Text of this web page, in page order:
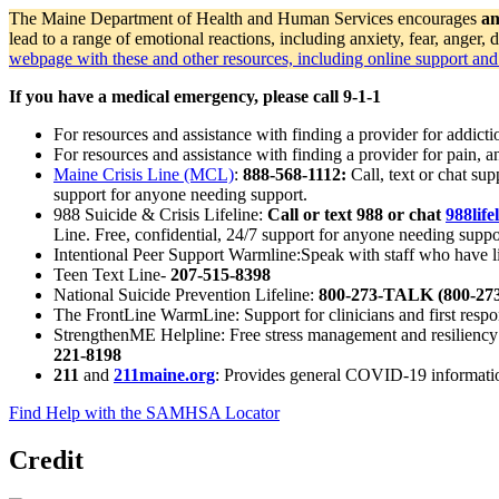
The Maine Department of Health and Human Services encourages
lead to a range of emotional reactions, including anxiety, fear,
webpage with these and other resources, including online support
If you have a medical emergency, please call 9-1-1
For resources and assistance with finding a provider for
For resources and assistance with finding a provider for pain,
Maine Crisis Line (MCL): 888-568-1112: Call, text or chat
support for anyone needing support.
988 Suicide & Crisis Lifeline: Call or text 988 or chat
Line. Free, confidential, 24/7 support for anyone needing
Intentional Peer Support Warmline:Speak with staff who have
Teen Text Line- 207-515-8398
National Suicide Prevention Lifeline: 800-273-TALK (800-
The FrontLine WarmLine: Support for clinicians and first
StrengthenME Helpline: Free stress management and
221-8198
211 and 211maine.org: Provides general COVID-19
Find Help with the SAMHSA Locator
Credit